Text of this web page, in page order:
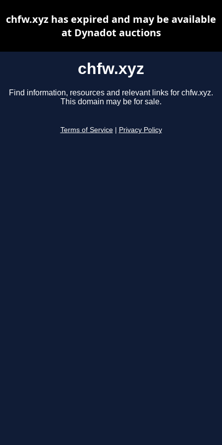
chfw.xyz
Find information, resources and relevant links for chfw.xyz.
This domain may be for sale.
Terms of Service Privacy Policy
chfw.xyz has expired and may be available
at Dynadot auctions